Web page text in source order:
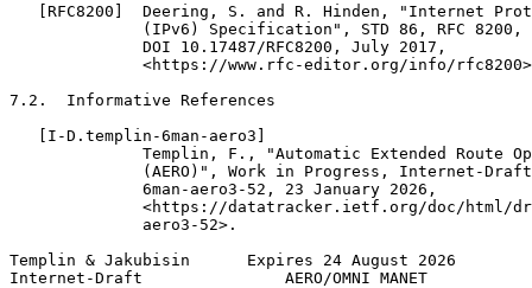
[RFC8200]  Deering, S. and R. Hinden, "Internet
              (IPv6) Specification", STD 86, RFC 8200,
              DOI 10.17487/RFC8200, July 2017,
<https://www.rfc-editor.org/info/
7.2.  Informative References
   [I-D.templin-6man-aero3]
Templin, F., "Automatic Extended Route
(AERO)", Work in Progress, Internet-
              6man-aero3-52, 23 January 2026,
<https://datatracker.ietf.org/doc/html/
              aero3-52>.
Templin & Jakubisin      Expires 24 August 2026
Internet-Draft               AERO/OMNI MANET